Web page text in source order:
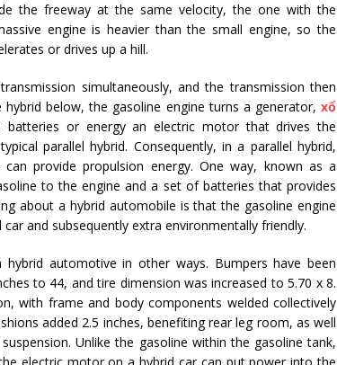
the freeway at the same velocity, the one with the
engine is heavier than the small engine, so the
or drives up a hill.
simultaneously, and the transmission then
below, the gasoline engine turns a generator,xổ
or energy an electric motor that drives the
parallel hybrid. Consequently, in a parallel hybrid,
provide propulsion energy. One way, known as a
to the engine and a set of batteries that provides
about a hybrid automobile is that the gasoline engine
and subsequently extra environmentally friendly.
automotive in other ways. Bumpers have been
to 44, and tire dimension was increased to 5.70 x 8.
with frame and body components welded collectively
added 2.5 inches, benefiting rear leg room, as well
Unlike the gasoline within the gasoline tank,